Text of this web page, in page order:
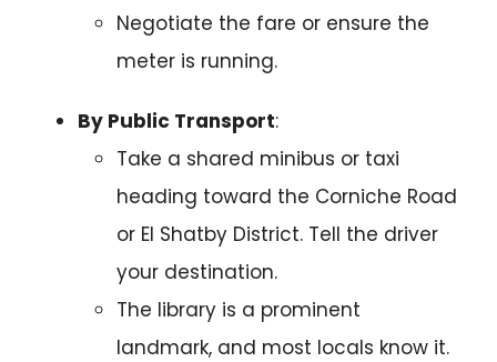
Negotiate the fare or ensure the
meter is running.
By Public Transport:
Take a shared minibus or taxi
heading toward the Corniche Road
or El Shatby District. Tell the driver
your destination.
The library is a prominent
landmark, and most locals know it.